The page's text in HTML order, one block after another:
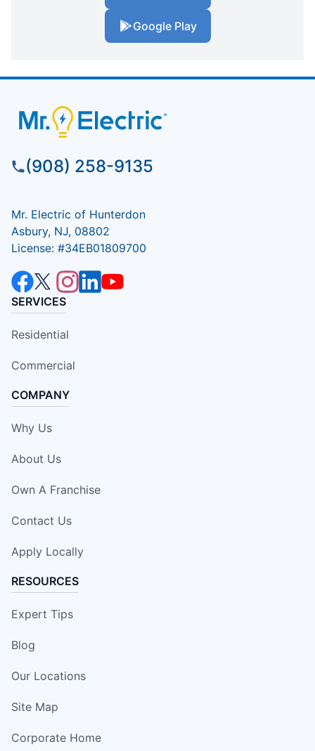
Google Play
(908) 258-9135
Mr. Electric of Hunterdon
Asbury, NJ, 08802
License: #34EB01809700
SERVICES
Residential
Commercial
COMPANY
Why Us
About Us
Own A Franchise
Contact Us
Apply Locally
RESOURCES
Expert Tips
Blog
Our Locations
Site Map
Corporate Home